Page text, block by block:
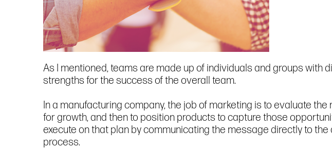
As I mentioned, teams are made up of individuals and groups
strengths for the success of the overall team.
In a manufacturing company, the job of marketing is to evaluate
for growth, and then to position products to capture those
execute on that plan by communicating the message directly to
process.